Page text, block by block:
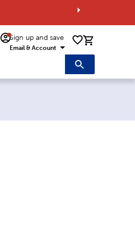
Sign up and save
Email & Account 0 items